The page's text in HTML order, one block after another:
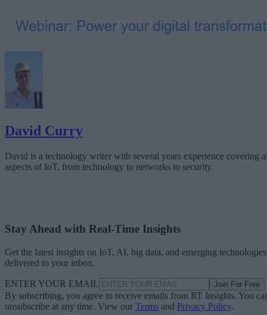
David Curry
David is a technology writer with several years experience covering
aspects of IoT, from technology to networks to security.
Stay Ahead with Real-Time Insights
Get the latest insights on IoT, AI, big data, and emerging technologies
delivered to your inbox.
ENTER YOUR EMAIL Join For Free
By subscribing, you agree to receive emails from RT Insights. You
unsubscribe at any time. View our Terms and Privacy Policy.